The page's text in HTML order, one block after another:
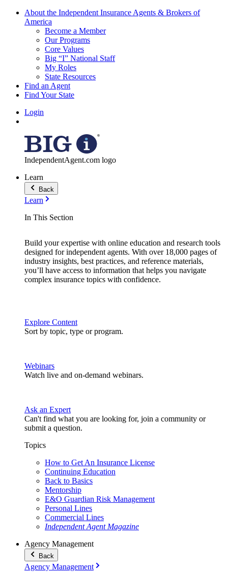
About the Independent Insurance Agents & Brokers of
America
Become a Member
Our Programs
Core Values
Big “I” National Staff
My Roles
State Resources
Find an Agent
Find Your State
Login
IndependentAgent.com logo
Learn
Back
Learn
In This Section
Build your expertise with online education and research tools
designed for independent agents. With over 18,000 pages of
industry insights, best practices, and reference materials,
you’ll have access to information that helps you navigate
complex insurance topics with confidence.
Explore Content
Sort by topic, type or program.
Webinars
Watch live and on-demand webinars.
Ask an Expert
Can't find what you are looking for, join a community or
submit a question.
Topics
How to Get An Insurance License
Continuing Education
Back to Basics
Mentorship
E&O Guardian Risk Management
Personal Lines
Commercial Lines
Independent Agent Magazine
Agency Management
Back
Agency Management